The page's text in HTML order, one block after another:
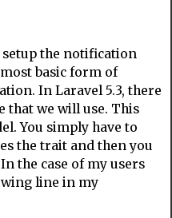
setup the notification
basic form of
In Laravel 5.3, there
that we will use. This
You simply have to
the trait and then you
the case of my users
line in my